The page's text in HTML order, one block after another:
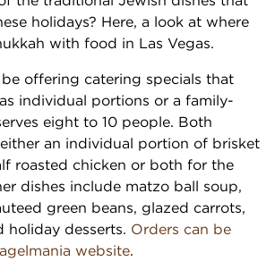
holidays? Here, a look at where
with food in Las Vegas.
offering catering specials that
individual portions or a family-
eight to 10 people. Both
an individual portion of brisket
roasted chicken or both for the
dishes include matzo ball soup,
green beans, glazed carrots,
holiday desserts. Orders can be
website.